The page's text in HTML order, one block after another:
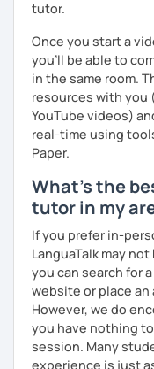
tutor.
Once you start a
you'll be able to
in the same room.
resources with you
YouTube videos)
real-time using
Paper.
What's the
tutor in my
If you prefer in-
LanguaTalk may
you can search for
website or place
However, we do
you have nothing
session. Many
experience is just